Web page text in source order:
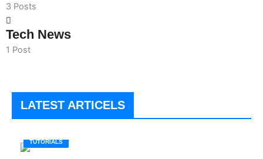
3 Posts
Tech News
1 Post
LATEST ARTICELS
TUTORIALS